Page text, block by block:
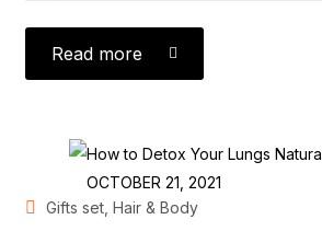
Read more
POSTED
ON
OCTOBER 21, 2021
Gifts set Hair & Body